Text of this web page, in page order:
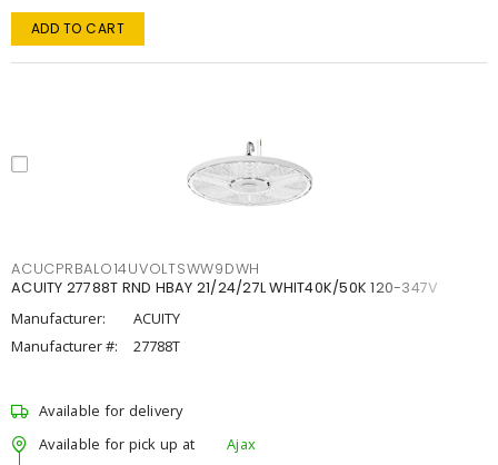
ADD TO CART
ACUCPRBALO14UVOLTSWW9DWH
ACUITY 27788T RND HBAY 21/24/27L WHIT40K/50K 120-347V
Manufacturer:
ACUITY
Manufacturer #:
27788T
Available for delivery
Available for pick up at
Ajax